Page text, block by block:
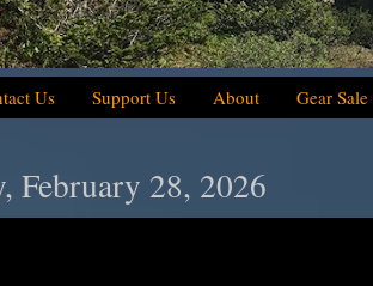
Us Support Us About Gear Sale
February 28, 2026